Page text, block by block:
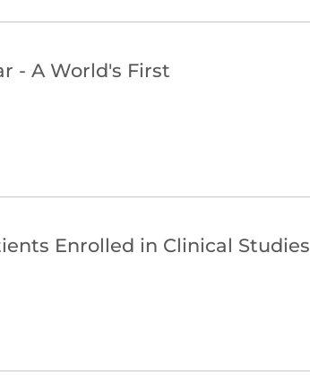
- A World's First
Enrolled in Clinical Studies